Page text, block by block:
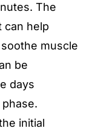
The
can help
muscle
be
days
initial